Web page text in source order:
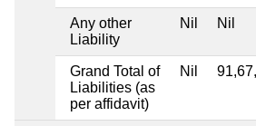
Any other
Liability
Nil Nil
Grand Total of
Liabilities (as
per affidavit)
Nil